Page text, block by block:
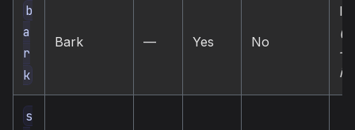
b
a
r
k
Bark — Yes No
—
s